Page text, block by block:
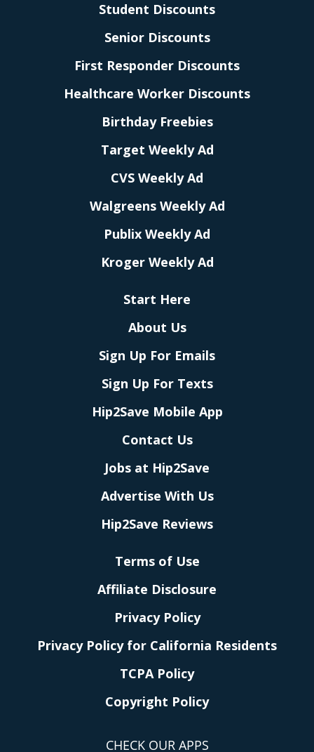
Student Discounts
Senior Discounts
First Responder Discounts
Healthcare Worker Discounts
Birthday Freebies
Target Weekly Ad
CVS Weekly Ad
Walgreens Weekly Ad
Publix Weekly Ad
Kroger Weekly Ad
Start Here
About Us
Sign Up For Emails
Sign Up For Texts
Hip2Save Mobile App
Contact Us
Jobs at Hip2Save
Advertise With Us
Hip2Save Reviews
Terms of Use
Affiliate Disclosure
Privacy Policy
Privacy Policy for California Residents
TCPA Policy
Copyright Policy
CHECK OUR APPS